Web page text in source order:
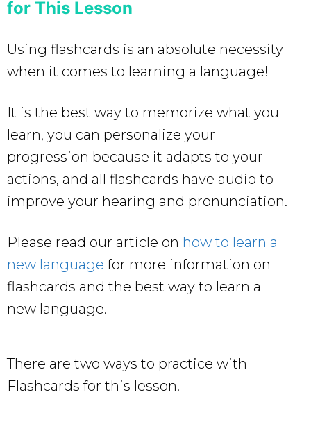
for This Lesson
Using flashcards is an absolute necessity
when it comes to learning a language!
It is the best way to memorize what you
learn, you can personalize your
progression because it adapts to your
actions, and all flashcards have audio to
improve your hearing and pronunciation.
Please read our article on how to learn a
new language for more information on
flashcards and the best way to learn a
new language.
There are two ways to practice with
Flashcards for this lesson.